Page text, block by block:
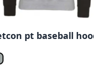
pt baseball
jet blk